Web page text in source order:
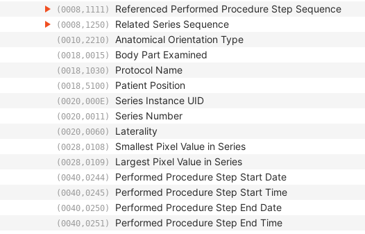
(0008,1111) Referenced Performed Procedure Step Sequence
(0008,1250) Related Series Sequence
(0010,2210) Anatomical Orientation Type
(0018,0015) Body Part Examined
(0018,1030) Protocol Name
(0018,5100) Patient Position
(0020,000E) Series Instance UID
(0020,0011) Series Number
(0020,0060) Laterality
(0028,0108) Smallest Pixel Value in Series
(0028,0109) Largest Pixel Value in Series
(0040,0244) Performed Procedure Step Start Date
(0040,0245) Performed Procedure Step Start Time
(0040,0250) Performed Procedure Step End Date
(0040,0251) Performed Procedure Step End Time